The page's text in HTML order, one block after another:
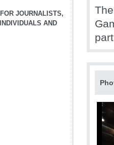
JOURNALISTS,
AND